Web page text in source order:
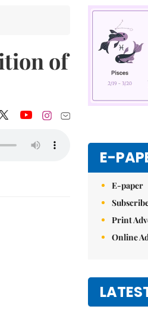
of
E-
E-paper
Print
Online